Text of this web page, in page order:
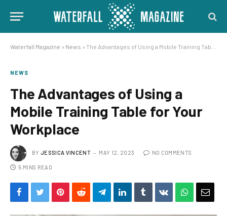
Waterfall Magazine » News » The Advantages of Using a Mobile Training Table for Your Workplace
NEWS
The Advantages of Using a
Mobile Training Table for Your
Workplace
BY JESSICA VINCENT MAY 12, 2023 NO COMMENTS
5 MINS READ